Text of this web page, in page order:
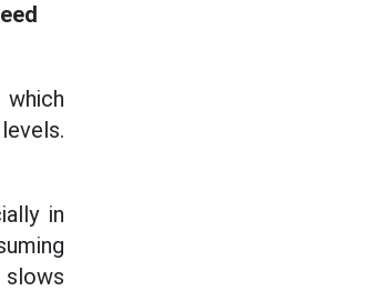
which
levels.
in
slows